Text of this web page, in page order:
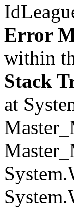
Error
within
Stack
at